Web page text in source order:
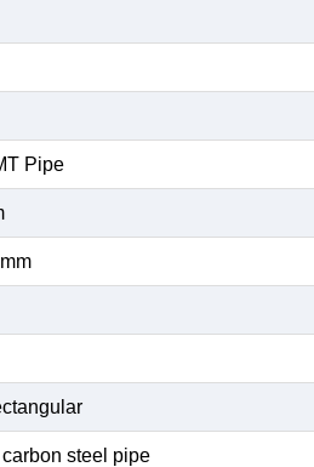
Pipe
steel pipe